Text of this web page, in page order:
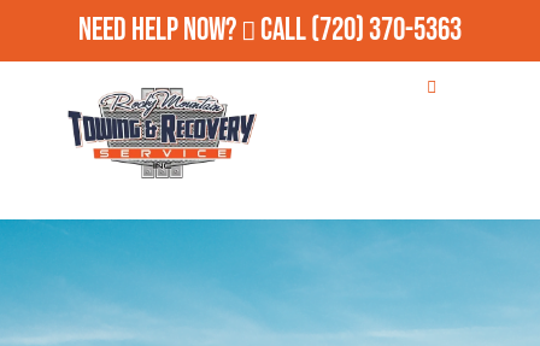
Need Help Now? Call(720) 370-5363